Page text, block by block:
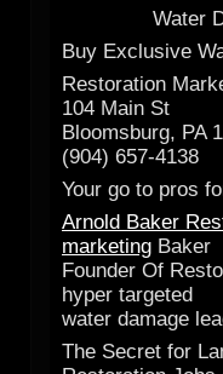
Water
Buy Exclusive
Restoration
104 Main St
Bloomsburg, PA
(904) 657-4138
Your go to pros
Arnold Baker
marketing Baker
Founder Of
hyper targeted
water damage
The Secret for